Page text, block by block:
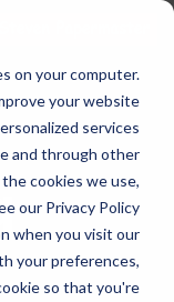
on your computer.
your website
services
and through other
cookies we use,
our Privacy Policy.
when you visit our
your preferences,
so that you're
Skip
main
content.
Column
Headline
sample
Testing 1
Sub
Nav 1
Sub
2
1